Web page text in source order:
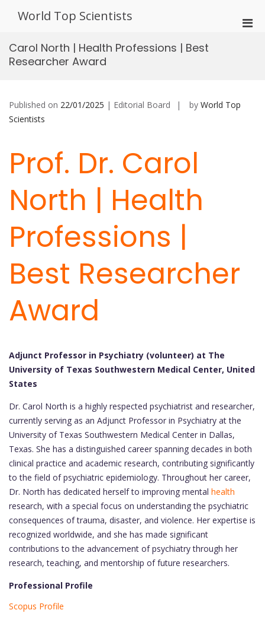
World Top Scientists
Carol North | Health Professions | Best
Researcher Award
Published on 22/01/2025 | Editorial Board by World Top
Scientists
Prof. Dr. Carol
North | Health
Professions |
Best Researcher
Award
Adjunct Professor in Psychiatry (volunteer) at The
University of Texas Southwestern Medical Center, United
States
Dr. Carol North is a highly respected psychiatrist and researcher,
currently serving as an Adjunct Professor in Psychiatry at the
University of Texas Southwestern Medical Center in Dallas,
Texas. She has a distinguished career spanning decades in both
clinical practice and academic research, contributing significantly
to the field of psychiatric epidemiology. Throughout her career,
Dr. North has dedicated herself to improving mental health
research, with a special focus on understanding the psychiatric
consequences of trauma, disaster, and violence. Her expertise is
recognized worldwide, and she has made significant
contributions to the advancement of psychiatry through her
research, teaching, and mentorship of future researchers.
Professional Profile
Scopus Profile